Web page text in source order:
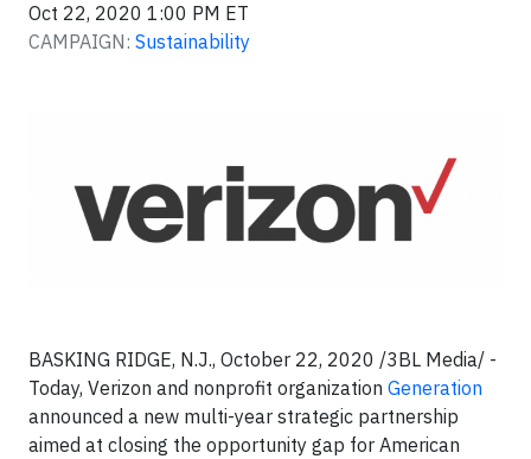
Oct 22, 2020 1:00 PM ET
CAMPAIGN: Sustainability
BASKING RIDGE, N.J., October 22, 2020 /3BL Media/ -
Today, Verizon and nonprofit organization Generation
announced a new multi-year strategic partnership
aimed at closing the opportunity gap for American